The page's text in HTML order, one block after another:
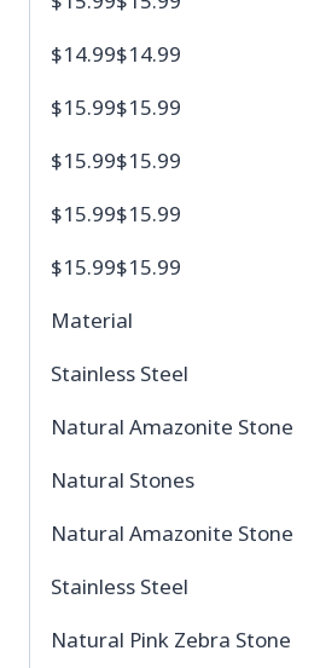
$14.99$14.99
$15.99$15.99
$15.99$15.99
$15.99$15.99
$15.99$15.99
Material
Stainless Steel
Natural Amazonite Stone
Natural Stones
Natural Amazonite Stone
Stainless Steel
Natural Pink Zebra Stone